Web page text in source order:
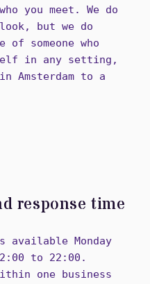
you meet. We do
but we do
of someone who
in any setting,
Amsterdam to a
response time
available Monday
to 22:00.
one business